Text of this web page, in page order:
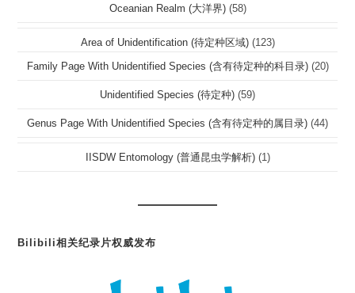
Oceanian Realm (大洋界) (58)
Area of Unidentification (待定种区域) (123)
Family Page With Unidentified Species (含有待定种的科目录) (20)
Unidentified Species (待定种) (59)
Genus Page With Unidentified Species (含有待定种的属目录) (44)
IISDW Entomology (普通昆虫学解析) (1)
Bilibili相关纪录片权威发布